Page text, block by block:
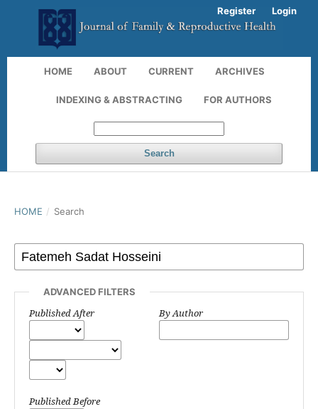
HOME ABOUT CURRENT ARCHIVES
INDEXING & ABSTRACTING FOR AUTHORS
Search
Register Login
HOME / Search
ADVANCED FILTERS
Published After
Published Before
By Author